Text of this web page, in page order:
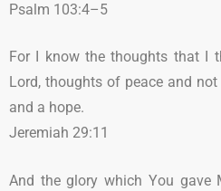
Psalm 103:4–5
For I know the thoughts that I
Lord, thoughts of peace and
and a hope.
Jeremiah 29:11
And the glory which You gave